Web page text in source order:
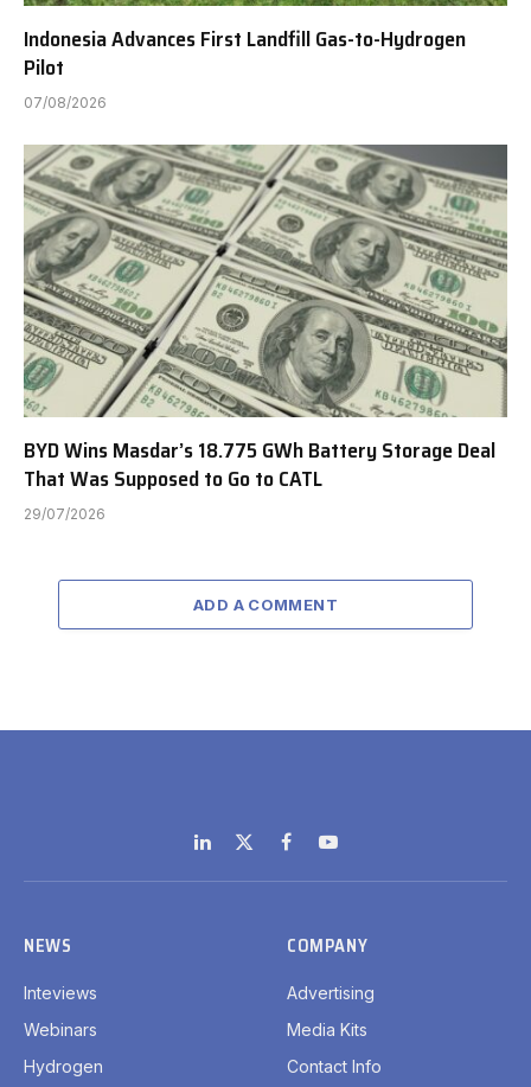
Indonesia Advances First Landfill Gas-to-Hydrogen
Pilot
07/08/2026
BYD Wins Masdar’s 18.775 GWh Battery Storage Deal
That Was Supposed to Go to CATL
29/07/2026
ADD A COMMENT
LinkedIn
X
(Twitter)
FacebookYouTube
NEWS
Inteviews
Webinars
Hydrogen
COMPANY
Advertising
Media Kits
Contact Info